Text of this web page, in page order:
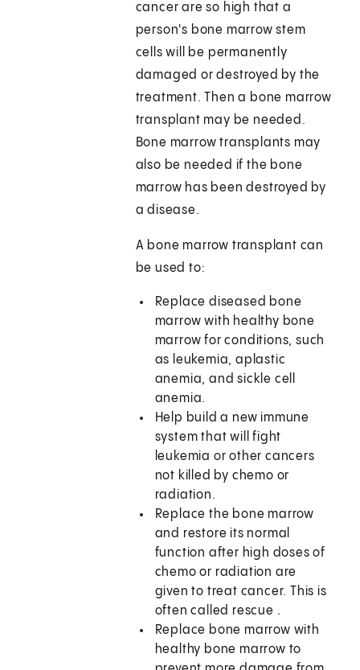
cancer are so high that a
person's bone marrow stem
cells will be permanently
damaged or destroyed by the
treatment. Then a bone marrow
transplant may be needed.
Bone marrow transplants may
also be needed if the bone
marrow has been destroyed by
a disease.
A bone marrow transplant can
be used to:
Replace diseased bone
marrow with healthy bone
marrow for conditions, such
as leukemia, aplastic
anemia, and sickle cell
anemia.
Help build a new immune
system that will fight
leukemia or other cancers
not killed by chemo or
radiation.
Replace the bone marrow
and restore its normal
function after high doses of
chemo or radiation are
given to treat cancer. This is
often called rescue .
Replace bone marrow with
healthy bone marrow to